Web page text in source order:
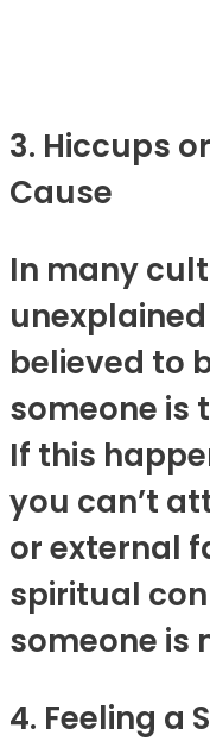
3. Hiccups
Cause
In many
believed to
someone is
If this
you can’t
or external
spiritual
someone is
4. Feeling a